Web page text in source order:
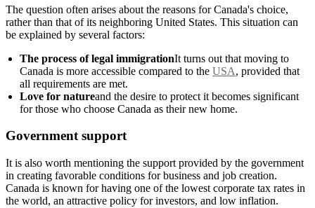
The question often arises about the reasons for Canada's choice,
rather than that of its neighboring United States. This situation can
be explained by several factors:
The process of legal immigrationIt turns out that moving to
Canada is more accessible compared to the USA, provided that
all requirements are met.
Love for natureand the desire to protect it becomes significant
for those who choose Canada as their new home.
Government support
It is also worth mentioning the support provided by the government
in creating favorable conditions for business and job creation.
Canada is known for having one of the lowest corporate tax rates in
the world, an attractive policy for investors, and low inflation.